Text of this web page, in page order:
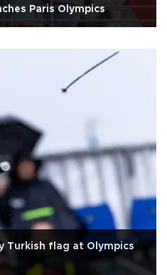
Paris Olympics
Turkish flag at Olympics